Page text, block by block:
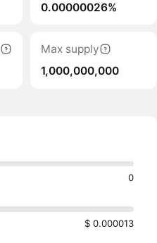
0.00000026%
Max supply
1,000,000,000
0
$ 0.000013